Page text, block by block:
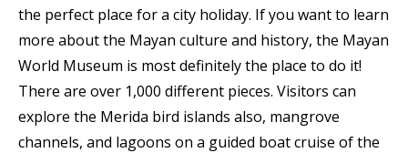
the perfect place for a city holiday. If you want to learn
more about the Mayan culture and history, the Mayan
World Museum is most definitely the place to do it!
There are over 1,000 different pieces. Visitors can
explore the Merida bird islands also, mangrove
channels, and lagoons on a guided boat cruise of the